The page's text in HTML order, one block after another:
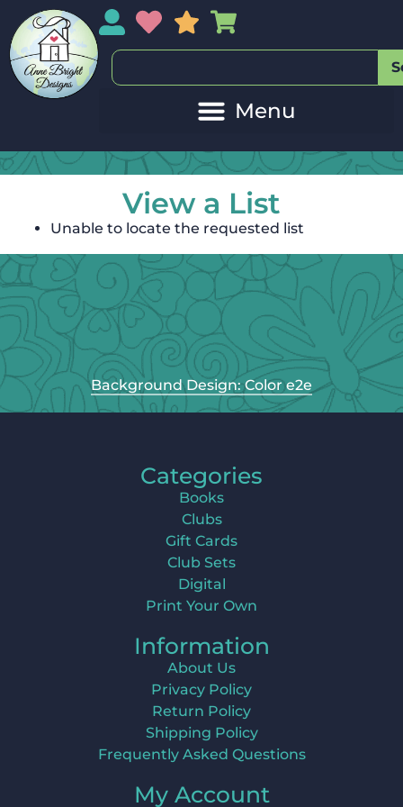
My AccountMy Wishlist
Sales
View a List
Unable to locate the requested list
Background Design: Color e2e
Categories
Books
Clubs
Gift Cards
Club Sets
Digital
Print Your Own
Information
About Us
Privacy Policy
Return Policy
Shipping Policy
Frequently Asked Questions
My Account